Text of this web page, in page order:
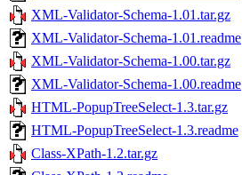
XML-Validator-Schema-1.01.tar.gz
XML-Validator-Schema-1.01.readme
XML-Validator-Schema-1.00.tar.gz
XML-Validator-Schema-1.00.readme
HTML-PopupTreeSelect-1.3.tar.gz
HTML-PopupTreeSelect-1.3.readme
Class-XPath-1.2.tar.gz